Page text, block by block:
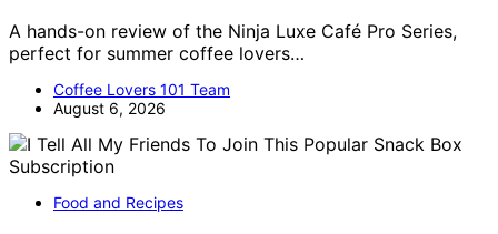
A hands-on review of the Ninja Luxe Café Pro Series,
perfect for summer coffee lovers…
Coffee Lovers 101 Team
August 6, 2026
Food and Recipes